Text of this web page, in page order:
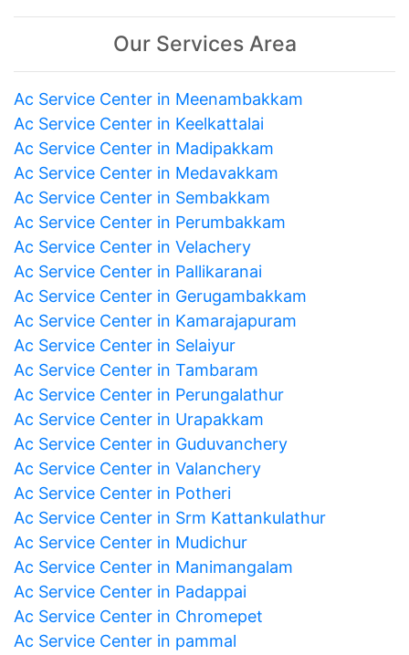
Our Services Area
Ac Service Center in Meenambakkam
Ac Service Center in Keelkattalai
Ac Service Center in Madipakkam
Ac Service Center in Medavakkam
Ac Service Center in Sembakkam
Ac Service Center in Perumbakkam
Ac Service Center in Velachery
Ac Service Center in Pallikaranai
Ac Service Center in Gerugambakkam
Ac Service Center in Kamarajapuram
Ac Service Center in Selaiyur
Ac Service Center in Tambaram
Ac Service Center in Perungalathur
Ac Service Center in Urapakkam
Ac Service Center in Guduvanchery
Ac Service Center in Valanchery
Ac Service Center in Potheri
Ac Service Center in Srm Kattankulathur
Ac Service Center in Mudichur
Ac Service Center in Manimangalam
Ac Service Center in Padappai
Ac Service Center in Chromepet
Ac Service Center in pammal